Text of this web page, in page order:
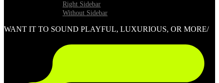
Right Sidebar
Without Sidebar
WANT IT TO SOUND PLAYFUL, LUXURIOUS, OR MORE/